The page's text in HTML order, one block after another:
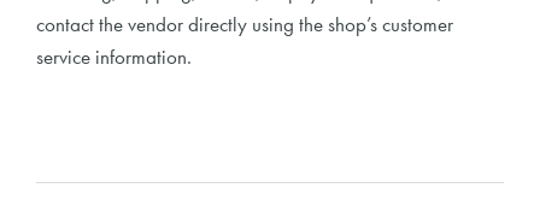
contact the vendor directly using the shop’s customer
service information.